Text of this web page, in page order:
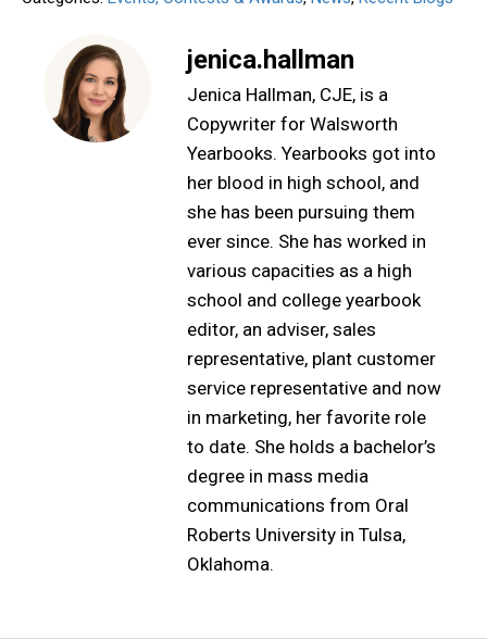
jenica.hallman
Jenica Hallman, CJE, is a
Copywriter for Walsworth
Yearbooks. Yearbooks got into
her blood in high school, and
she has been pursuing them
ever since. She has worked in
various capacities as a high
school and college yearbook
editor, an adviser, sales
representative, plant customer
service representative and now
in marketing, her favorite role
to date. She holds a bachelor’s
degree in mass media
communications from Oral
Roberts University in Tulsa,
Oklahoma.